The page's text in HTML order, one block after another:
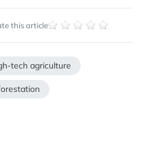
this article
tech agriculture